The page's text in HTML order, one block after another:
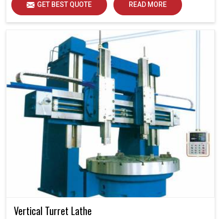
GET BEST QUOTE READ MORE
Vertical Turret Lathe